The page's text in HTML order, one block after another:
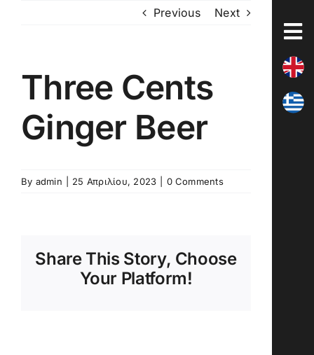
Previous Next
Three Cents
Ginger Beer
By admin 25 Απριλίου, 2023 0 Comments
Share This Story, Choose
Your Platform!